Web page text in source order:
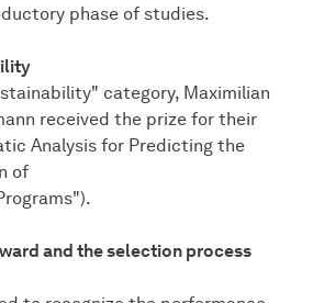
phase of studies.
category, Maximilian
received the prize for their
Analysis for Predicting the
of
and the selection process